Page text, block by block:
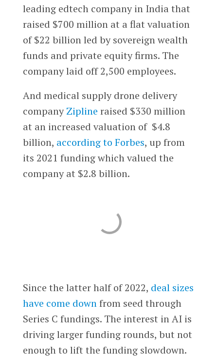
leading edtech company in India that
raised $700 million at a flat valuation
of $22 billion led by sovereign wealth
funds and private equity firms. The
company laid off 2,500 employees.
And medical supply drone delivery
companyZipline raised $330 million
at an increased valuation of $4.8
billion, according to Forbes, up from
its 2021 funding which valued the
company at $2.8 billion.
Since the latter half of 2022, deal sizes
have come downfrom seed through
Series C fundings. The interest in AI is
driving larger funding rounds, but not
enough to lift the funding slowdown.